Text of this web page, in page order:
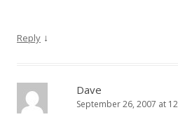
Reply ↓
Dave
September 26, 2007 at